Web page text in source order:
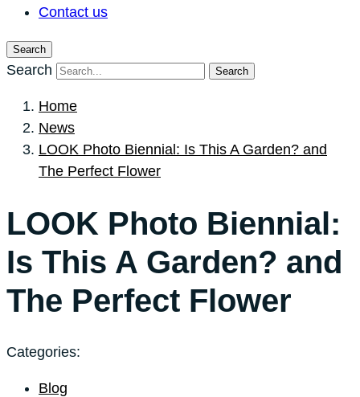
Contact us
Search
Search Search
Home
News
LOOK Photo Biennial: Is This A Garden? and
The Perfect Flower
LOOK Photo Biennial:
Is This A Garden? and
The Perfect Flower
Categories:
Blog